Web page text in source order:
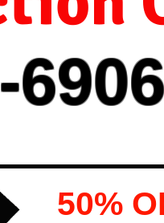
6906
50%